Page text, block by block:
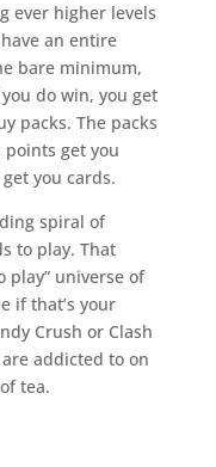
ever higher levels
an entire
bare minimum,
do win, you get
packs. The packs
points get you
you cards.
spiral of
to play. That
play” universe of
if that’s your
Crush or Clash
addicted to on
tea.